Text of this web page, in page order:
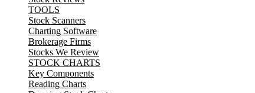
TOOLS
Stock Scanners
Charting Software
Brokerage Firms
Stocks We Review
STOCK CHARTS
Key Components
Reading Charts